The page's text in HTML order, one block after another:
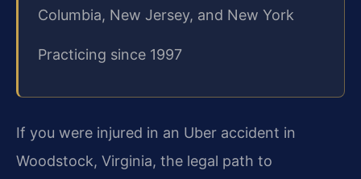
Columbia, New Jersey, and New York
Practicing since 1997
If you were injured in an Uber accident in
Woodstock, Virginia, the legal path to